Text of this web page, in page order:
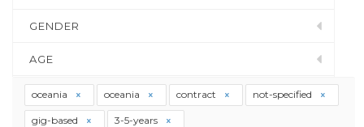
GENDER
AGE
oceania oceania contract not-specified
gig-based 3-5-years